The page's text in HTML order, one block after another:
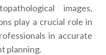
images,
play a crucial role in
in accurate
planning.